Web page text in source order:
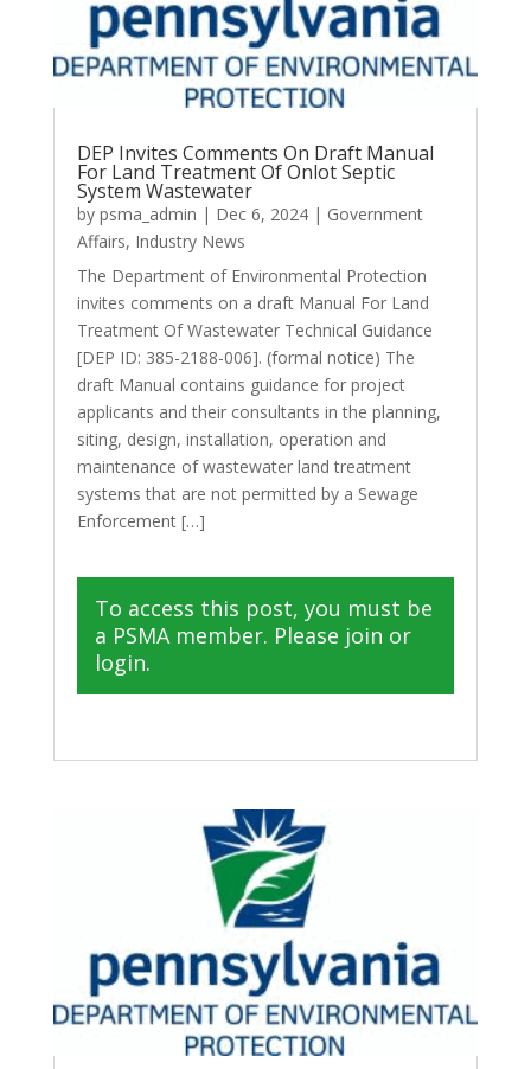
DEP Invites Comments On Draft Manual
For Land Treatment Of Onlot Septic
System Wastewater
by psma_admin | Dec 6, 2024| Government
Affairs, Industry News
The Department of Environmental Protection
invites comments on a draft Manual For Land
Treatment Of Wastewater Technical Guidance
[DEP ID: 385-2188-006]. (formal notice) The
draft Manual contains guidance for project
applicants and their consultants in the planning,
siting, design, installation, operation and
maintenance of wastewater land treatment
systems that are not permitted by a Sewage
Enforcement […]
To access this post, you must be
a PSMA member. Please join or
login.